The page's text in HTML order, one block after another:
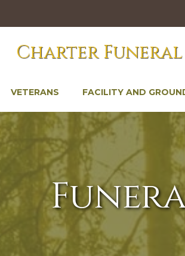
Charter Funeral
VETERANS FACILITY AND